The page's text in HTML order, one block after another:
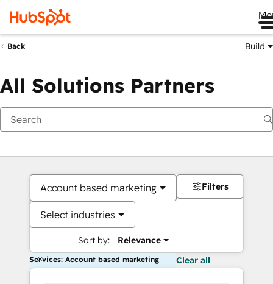
Back Build
All Solutions Partners
Account based marketing
Select industries
Sort by: Relevance
Filters
Services: Account based marketing Clear all